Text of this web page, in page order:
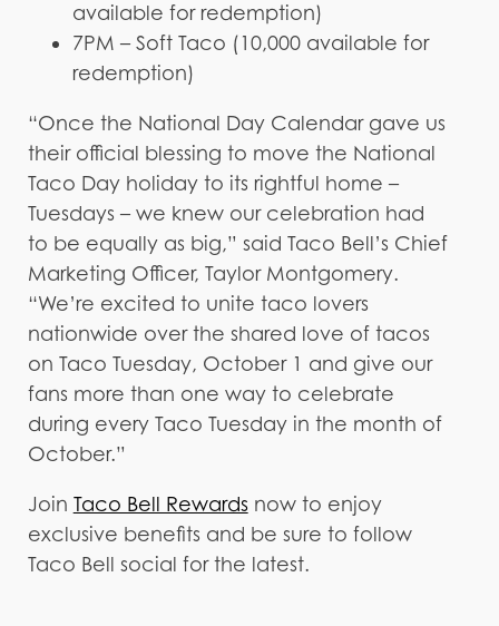
available for redemption)
7PM – Soft Taco (10,000 available for
redemption)
“Once the National Day Calendar gave us
their official blessing to move the National
Taco Day holiday to its rightful home –
Tuesdays – we knew our celebration had
to be equally as big,” said Taco Bell’s Chief
Marketing Officer, Taylor Montgomery.
“We’re excited to unite taco lovers
nationwide over the shared love of tacos
on Taco Tuesday, October 1 and give our
fans more than one way to celebrate
during every Taco Tuesday in the month of
October.”
Join Taco Bell Rewardsnow to enjoy
exclusive benefits and be sure to follow
Taco Bell social for the latest.